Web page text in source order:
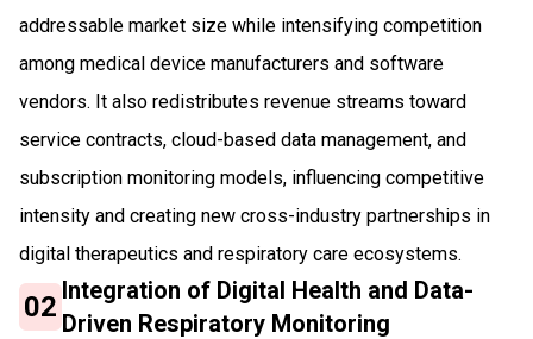
addressable market size while intensifying competition
among medical device manufacturers and software
vendors. It also redistributes revenue streams toward
service contracts, cloud-based data management, and
subscription monitoring models, influencing competitive
intensity and creating new cross-industry partnerships in
digital therapeutics and respiratory care ecosystems.
02 Integration of Digital Health and Data-
Driven Respiratory Monitoring